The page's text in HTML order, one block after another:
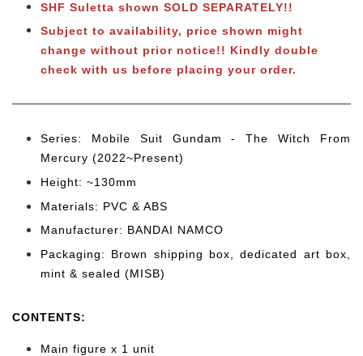
SHF Suletta shown SOLD SEPARATELY!!
Subject to availability, price shown might
change without prior notice!! Kindly double
check with us before placing your order.
Series: Mobile Suit Gundam - The Witch From
Mercury (2022~Present)
Height: ~130mm
Materials: PVC & ABS
Manufacturer: BANDAI NAMCO
Packaging: Brown shipping box, dedicated art box,
mint & sealed (MISB)
CONTENTS:
Main figure x 1 unit